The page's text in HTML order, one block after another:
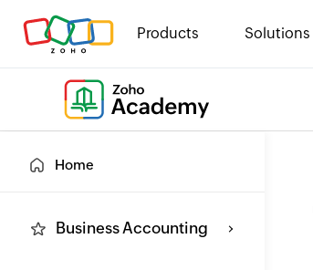
Products Solutions
Home
Business Accounting